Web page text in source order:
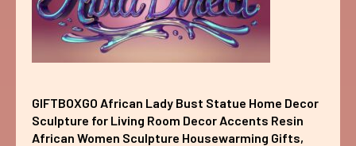
GIFTBOXGO African Lady Bust Statue Home Decor
Sculpture for Living Room Decor Accents Resin
African Women Sculpture Housewarming Gifts,